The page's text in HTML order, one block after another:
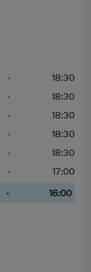
-
18:30
-
18:30
-
18:30
-
18:30
-
18:30
-
17:00
- 16:00